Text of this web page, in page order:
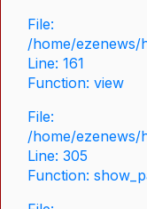
File:
/home/ezenews/
Line: 161
Function: view
File:
/home/ezenews/
Line: 305
Function: